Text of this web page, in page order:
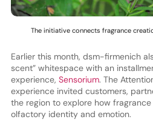
The initiative connects fragrance
Earlier this month, dsm-firmenich
scent” whitespace with an
experience, Sensorium. The
experience invited customers,
the region to explore how
olfactory identity and emotion.